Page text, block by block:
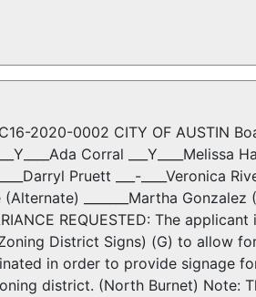
2020-0002 CITY OF AUSTIN
Corral ___Y____Melissa
Pruett ___-____Veronica
(Alternate) _______Martha
REQUESTED: The
District Signs) (G) to allow
in order to provide signage
district. (North Burnet) Note: